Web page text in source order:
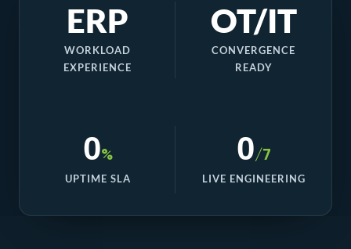
ERP
WORKLOAD
EXPERIENCE
OT/IT
CONVERGENCE
READY
0%
UPTIME SLA
0/7
LIVE ENGINEERING